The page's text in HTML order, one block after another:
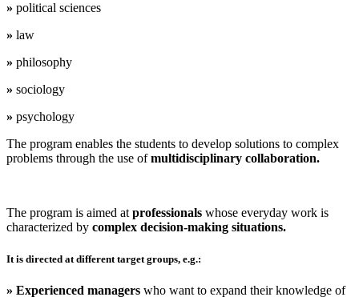
» political sciences
» law
» philosophy
» sociology
» psychology
The program enables the students to develop solutions to complex
problems through the use ofmultidisciplinary collaboration.
The program is aimed atprofessionals whose everyday work is
characterized by complex decision-making situations.
It is directed at different target groups, e.g.:
» Experienced managers who want to expand their knowledge of